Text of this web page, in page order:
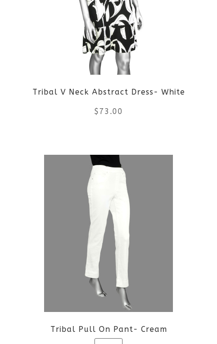
Tribal V Neck Abstract Dress- White
$ 73.00
product
multiple
variants.
The
options
may
be
chosen
Tribal Pull On Pant- Cream